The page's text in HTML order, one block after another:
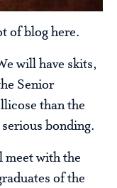
of blog here.
will have skits,
Senior
than the
bonding.
meet with the
of the